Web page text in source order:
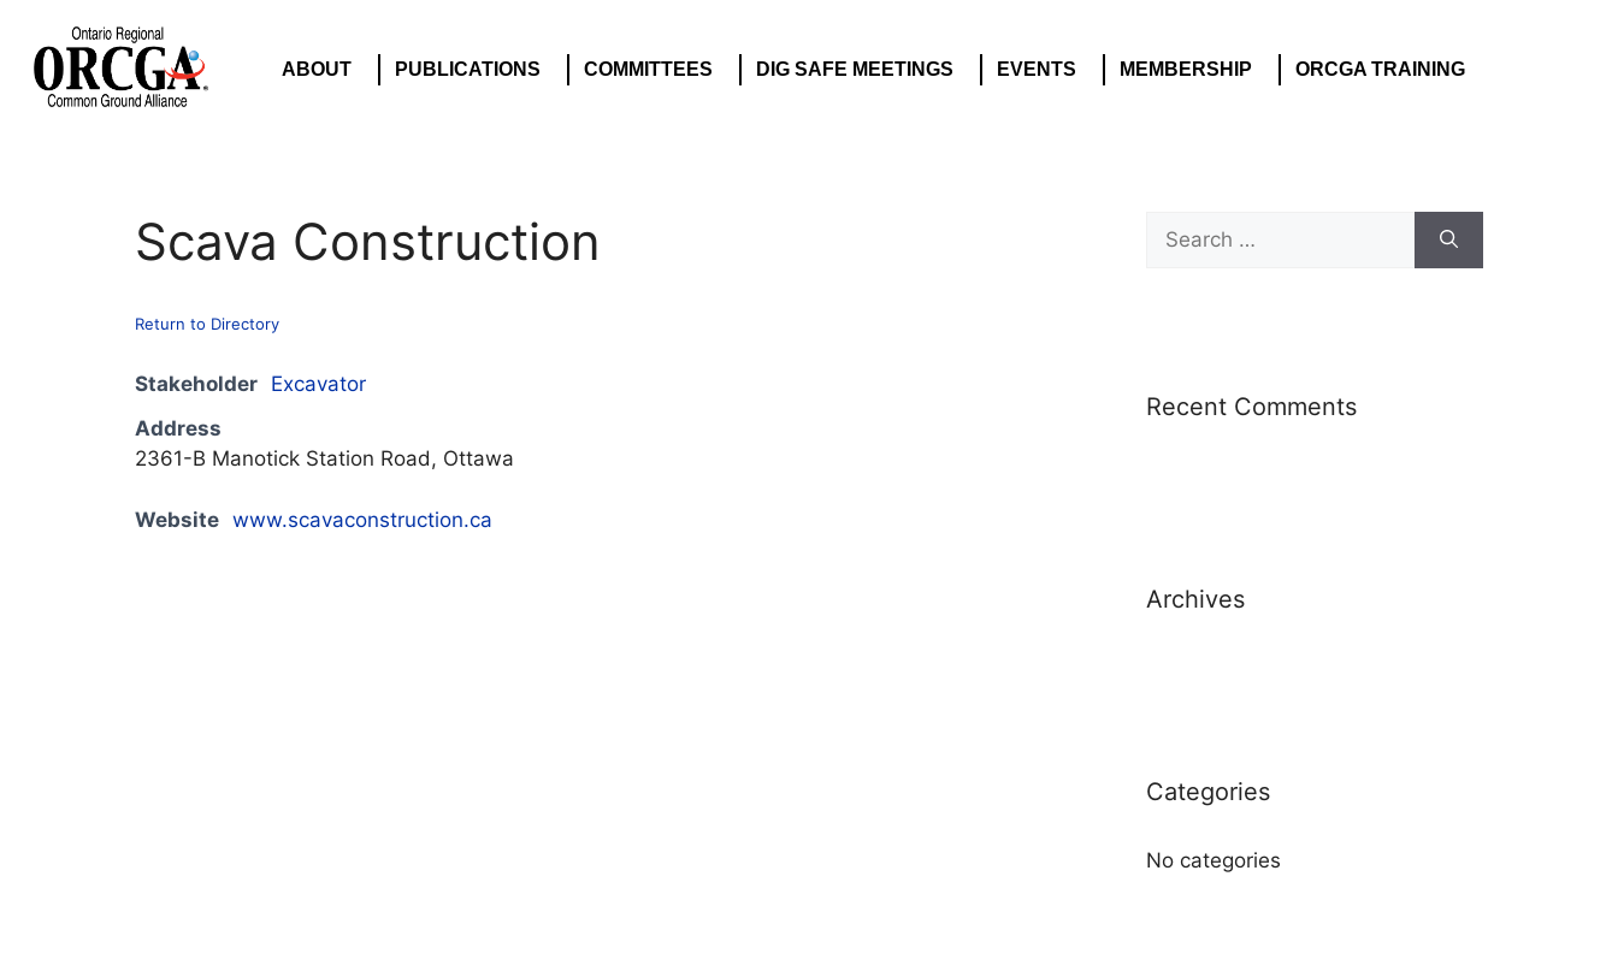
ABOUT PUBLICATIONS COMMITTEES DIG SAFE MEETINGS EVENTS MEMBERSHIP ORCGA TRAINING
Scava Construction
Return to Directory
Stakeholder Excavator
Address
2361-B Manotick Station Road, Ottawa
Website www.scavaconstruction.ca
Recent Comments
Archives
Categories
No categories